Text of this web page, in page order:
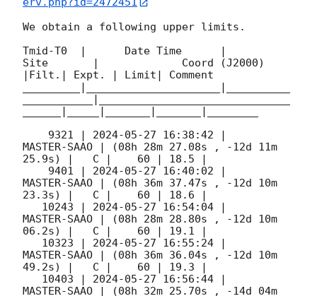
We obtain a following upper limits.
Tmid-T0  |      Date Time      |
Site       |             Coord (J2000)
|Filt.| Expt. | Limit| Comment
_________|_____________________|__________
___________|______________________________
______|_____|_______|_______|________
    9321 |
2024-05-27 16:38:42 |
MASTER-SAAO | (08h 28m 27.08s , -12d 11m
25.9s) |   C |    60 | 18.5 |
    9401 |
2024-05-27 16:40:02 |
MASTER-SAAO | (08h 36m 37.47s , -12d 10m
23.3s) |   C |    60 | 18.6 |
   10243 |
2024-05-27 16:54:04 |
MASTER-SAAO | (08h 28m 28.80s , -12d 10m
06.2s) |   C |    60 | 19.1 |
   10323 |
2024-05-27 16:55:24 |
MASTER-SAAO | (08h 36m 36.04s , -12d 10m
49.2s) |   C |    60 | 19.3 |
   10403 |
2024-05-27 16:56:44 |
MASTER-SAAO | (08h 32m 25.70s , -14d 04m